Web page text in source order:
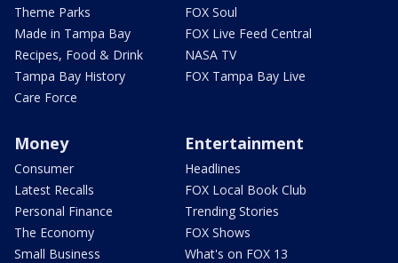
Theme Parks
Made in Tampa Bay
Recipes, Food & Drink
Tampa Bay History
Care Force
FOX Soul
FOX Live Feed Central
NASA TV
FOX Tampa Bay Live
Money
Consumer
Latest Recalls
Personal Finance
The Economy
Small Business
Entertainment
Headlines
FOX Local Book Club
Trending Stories
FOX Shows
What's on FOX 13